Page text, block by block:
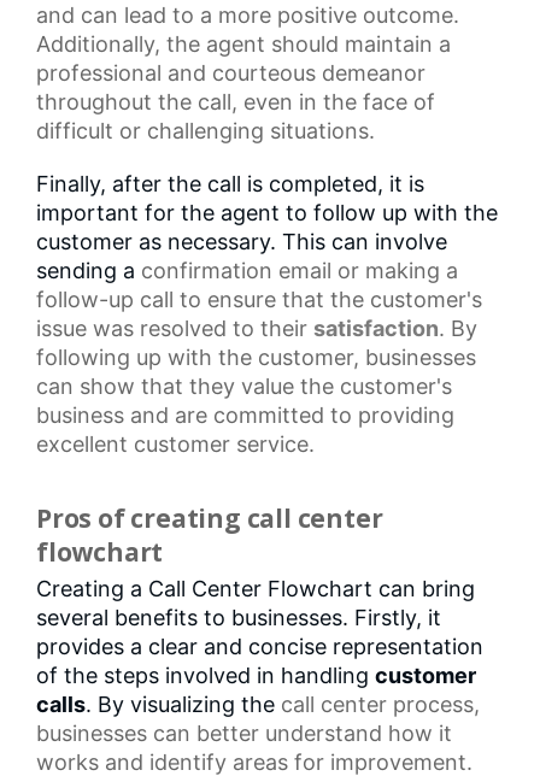
and can lead to a more positive outcome.
Additionally, the agent should maintain a
professional and courteous demeanor
throughout the call, even in the face of
difficult or challenging situations.
Finally, after the call is completed, it is
important for the agent to follow up with the
customer as necessary. This can involve
sending a confirmation email or making a
follow-up call to ensure that the customer's
issue was resolved to their satisfaction. By
following up with the customer, businesses
can show that they value the customer's
business and are committed to providing
excellent customer service.
Pros of creating call center
flowchart
Creating a Call Center Flowchart can bring
several benefits to businesses. Firstly, it
provides a clear and concise representation
of the steps involved in handling customer
calls. By visualizing the call center process,
businesses can better understand how it
works and identify areas for improvement.